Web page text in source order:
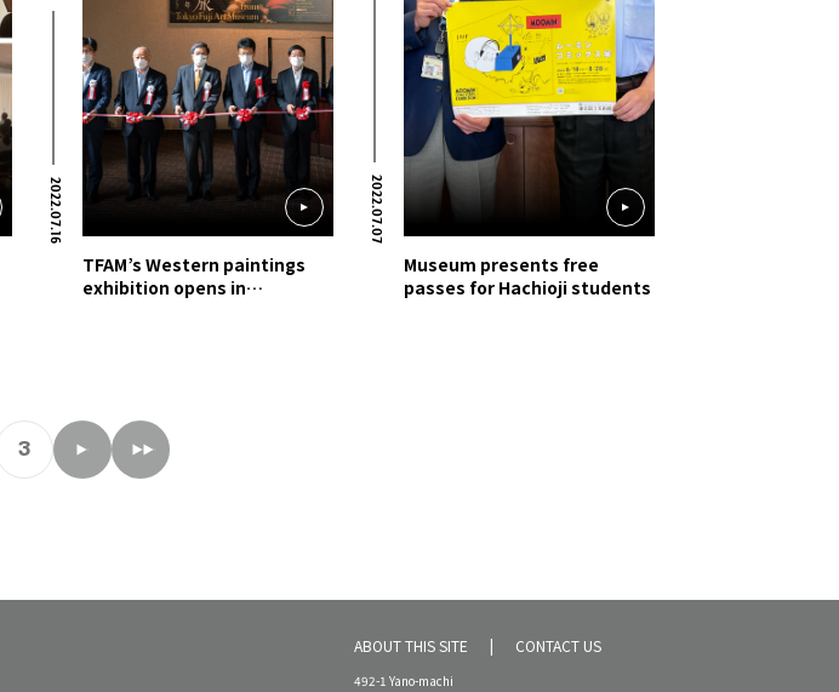
2022.07.16
TFAM’s Western paintings
exhibition opens in
2022.07.07
Museum presents free
passes for Hachioji students
3
ABOUT THIS SITE CONTACT US
492-1 Yano-machi